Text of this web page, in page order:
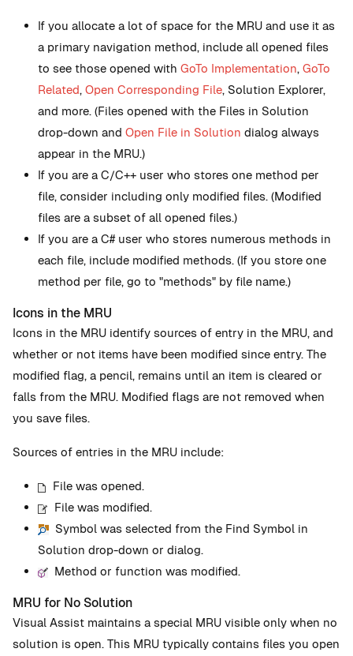
If you allocate a lot of space for the MRU and use it as
a primary navigation method, include all opened files
to see those opened with GoTo Implementation, GoTo
Related, Open Corresponding File, Solution Explorer,
and more. (Files opened with the Files in Solution
drop-down and Open File in Solution dialog always
appear in the MRU.)
If you are a C/C++ user who stores one method per
file, consider including only modified files. (Modified
files are a subset of all opened files.)
If you are a C# user who stores numerous methods in
each file, include modified methods. (If you store one
method per file, go to "methods" by file name.)
Icons in the MRU
Icons in the MRU identify sources of entry in the MRU, and
whether or not items have been modified since entry. The
modified flag, a pencil, remains until an item is cleared or
falls from the MRU. Modified flags are not removed when
you save files.
Sources of entries in the MRU include:
File was opened.
File was modified.
Symbol was selected from the Find Symbol in
Solution drop-down or dialog.
Method or function was modified.
MRU for No Solution
Visual Assist maintains a special MRU visible only when no
solution is open. This MRU typically contains files you open